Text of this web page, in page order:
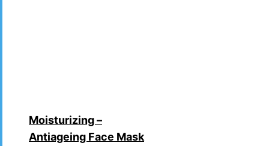
Moisturizing –
Antiageing Face Mask